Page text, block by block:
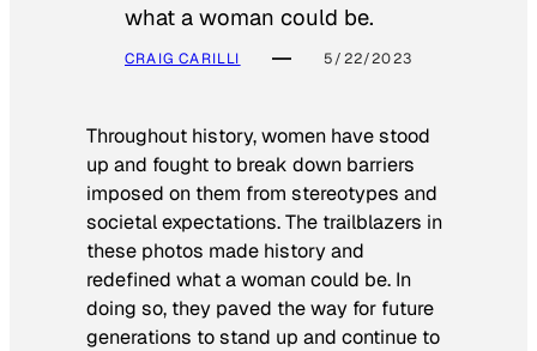
what a woman could be.
CRAIG CARILLI 5/22/2023
Throughout history, women have stood
up and fought to break down barriers
imposed on them from stereotypes and
societal expectations. The trailblazers in
these photos made history and
redefined what a woman could be. In
doing so, they paved the way for future
generations to stand up and continue to